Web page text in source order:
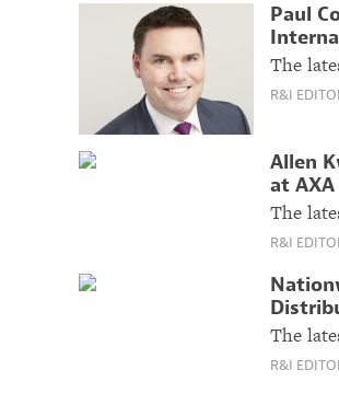
Paul
The
R&I
Allen
at AXA
The
R&I
The
R&I